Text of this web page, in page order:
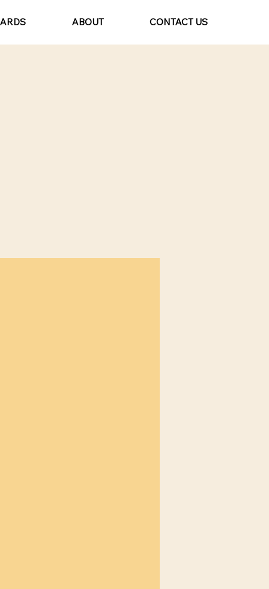
ABOUT CONTACT US